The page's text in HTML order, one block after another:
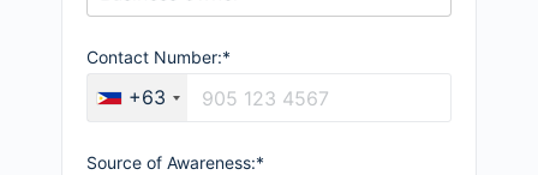
Contact Number:*
+63
Source of Awareness:*